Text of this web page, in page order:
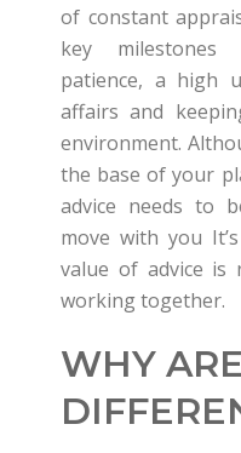
of constant
key milestones
patience, a high
affairs and
environment.
the base of your
advice needs to
move with you
value of advice is
working together.
WHY